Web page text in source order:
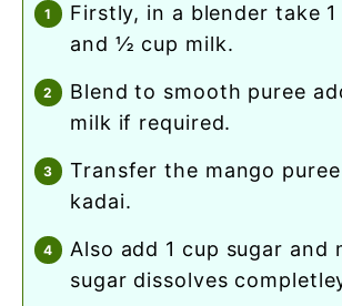
firstly, in a blender take 1 cup mango
and ½ cup milk.
blend to smooth puree adding more
milk if required.
transfer the mango puree to large
kadai.
also add 1 cup sugar and mix until
sugar dissolves